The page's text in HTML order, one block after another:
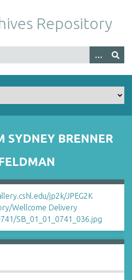
Repository
SYDNEY BRENNER